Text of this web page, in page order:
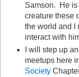
Samson. He is
creature these
the world and I
interact with
I will step up
meetups here
Society